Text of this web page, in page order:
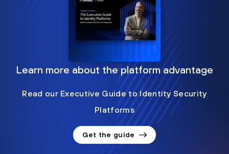
Learn more about the platform advantage
Read our Executive Guide to Identity Security
Platforms
Get the guide